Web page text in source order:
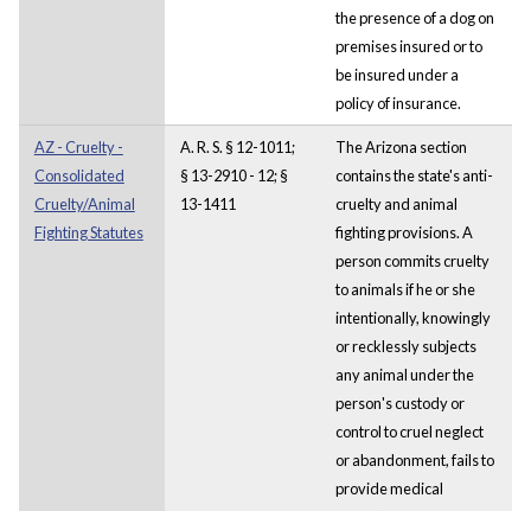
the presence of a dog on
premises insured or to
be insured under a
policy of insurance.
AZ - Cruelty -
Consolidated
Cruelty/Animal
Fighting Statutes
A. R. S. § 12-1011;
§ 13-2910 - 12; §
13-1411
The Arizona section
contains the state's anti-
cruelty and animal
fighting provisions. A
person commits cruelty
to animals if he or she
intentionally, knowingly
or recklessly subjects
any animal under the
person's custody or
control to cruel neglect
or abandonment, fails to
provide medical